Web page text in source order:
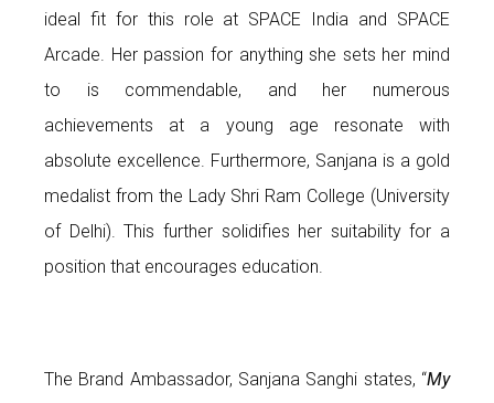
ideal fit for this role at SPACE India and SPACE
Arcade. Her passion for anything she sets her mind
to is commendable, and her numerous
achievements at a young age resonate with
absolute excellence. Furthermore, Sanjana is a gold
medalist from the Lady Shri Ram College (University
of Delhi). This further solidifies her suitability for a
position that encourages education.
The Brand Ambassador, Sanjana Sanghi states, “My